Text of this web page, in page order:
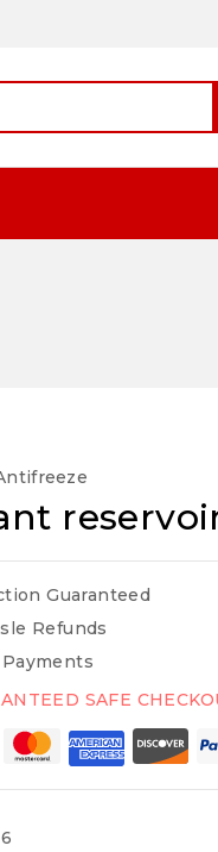
Guaranteed
Refunds
SAFE